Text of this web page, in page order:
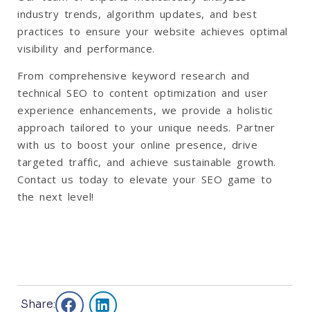
industry trends, algorithm updates, and best
practices to ensure your website achieves optimal
visibility and performance.
From comprehensive keyword research and
technical SEO to content optimization and user
experience enhancements, we provide a holistic
approach tailored to your unique needs. Partner
with us to boost your online presence, drive
targeted traffic, and achieve sustainable growth.
Contact us today to elevate your SEO game to
the next level!
Share: